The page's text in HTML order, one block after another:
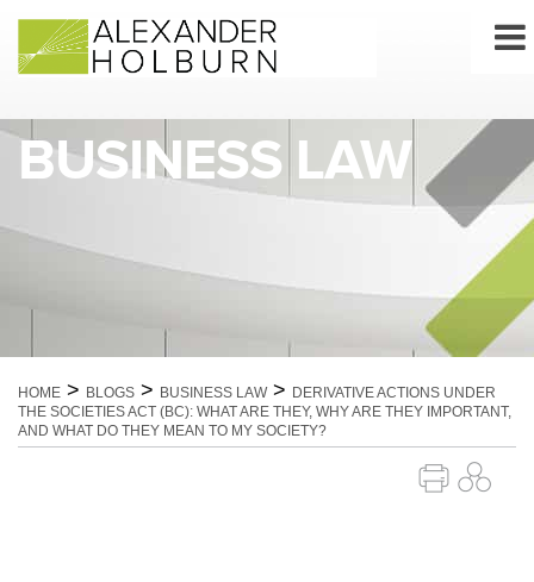
content
BUSINESS LAW
HOME > BLOGS > BUSINESS LAW> DERIVATIVE ACTIONS UNDER
THE SOCIETIES ACT (BC): WHAT ARE THEY, WHY ARE THEY IMPORTANT,
AND WHAT DO THEY MEAN TO MY SOCIETY?